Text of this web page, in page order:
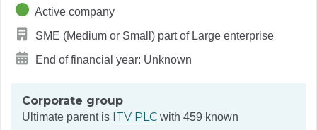
Active company
SME (Medium or Small) part of Large enterprise
End of financial year: Unknown
Corporate group
Ultimate parent is ITV PLC with 459 known